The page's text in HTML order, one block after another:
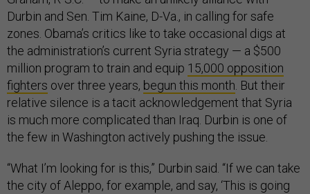
Durbin and Sen. Tim Kaine, D-Va., in calling for safe
zones. Obama’s critics like to take occasional digs at
the administration’s current Syria strategy — a $500
million program to train and equip 15,000 opposition
fighters over three years, begun this month . But their
relative silence is a tacit acknowledgement that Syria
is much more complicated than Iraq. Durbin is one of
the few in Washington actively pushing the issue.
“What I’m looking for is this,” Durbin said. “If we can take
the city of Aleppo, for example, and say, ‘This is going